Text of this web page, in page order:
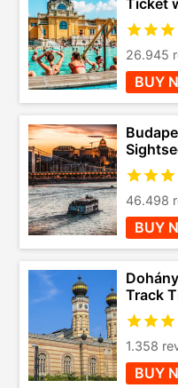
26.945
BUY
46.498
BUY
Track
1.358
BUY